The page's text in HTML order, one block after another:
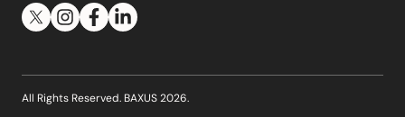
All Rights Reserved. BAXUS2026.